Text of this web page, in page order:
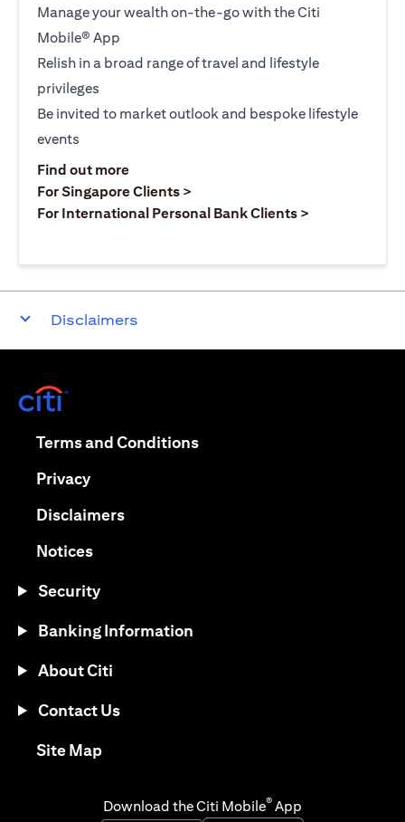
Manage your wealth on-the-go with the Citi
Mobile® App
Relish in a broad range of travel and lifestyle
privileges
Be invited to market outlook and bespoke lifestyle
events
Find out more(opens in a new tab)
For Singapore Clients >
For International Personal Bank Clients >
Disclaimers
Terms and Conditions(opens in a new tab)
Privacy(opens in a new tab)
Disclaimers(opens in a new tab)
Notices(opens in a new tab)
Security
Banking Information
About Citi
Contact Us
Site Map(opens in a new tab)
Download the Citi Mobile® App